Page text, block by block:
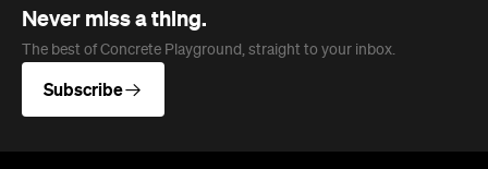
Never miss a thing.
The best of Concrete Playground, straight to your inbox.
Subscribe